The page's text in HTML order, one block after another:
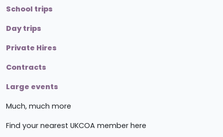
School trips
Day trips
Private Hires
Contracts
Large events
Much, much more
Find your nearest UKCOA member here